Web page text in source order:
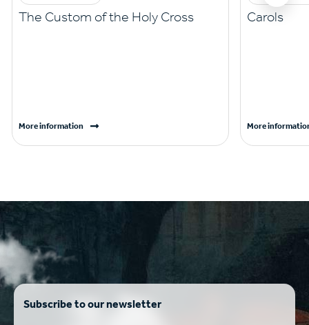
The Custom of the Holy Cross
More information
Carols
More
Subscribe to our newsletter